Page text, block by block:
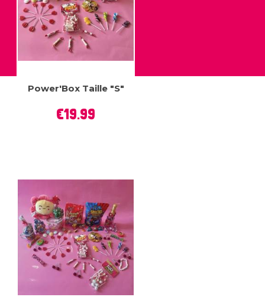
Power'Box Taille "S"
Price
€19.99